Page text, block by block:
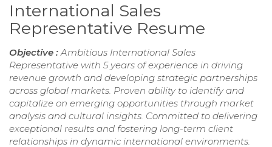
International Sales
Representative Resume
Objective :Ambitious International Sales
Representative with 5 years of experience in driving
revenue growth and developing strategic partnerships
across global markets. Proven ability to identify and
capitalize on emerging opportunities through market
analysis and cultural insights. Committed to delivering
exceptional results and fostering long-term client
relationships in dynamic international environments.